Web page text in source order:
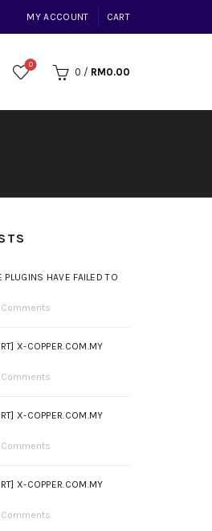
MY ACCOUNT CART
0
0 / RM0.00
PLUGINS HAVE FAILED TO
Comments
X-COPPER.COM.MY
Comments
X-COPPER.COM.MY
Comments
X-COPPER.COM.MY
Comments